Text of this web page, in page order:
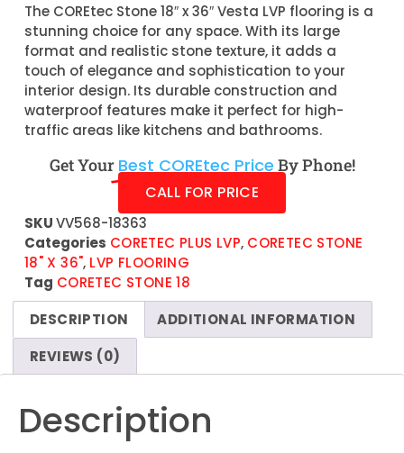
The COREtec Stone 18″ x 36″ Vesta LVP flooring is a
stunning choice for any space. With its large
format and realistic stone texture, it adds a
touch of elegance and sophistication to your
interior design. Its durable construction and
waterproof features make it perfect for high-
traffic areas like kitchens and bathrooms.
Get Your Best COREtec Price By Phone!
CALL FOR PRICE
SKUVV568-18363
Categories CORETEC PLUS LVP, CORETEC STONE
18" X 36", LVP FLOORING
Tag CORETEC STONE 18
DESCRIPTION
ADDITIONAL INFORMATION
REVIEWS (0)
Description